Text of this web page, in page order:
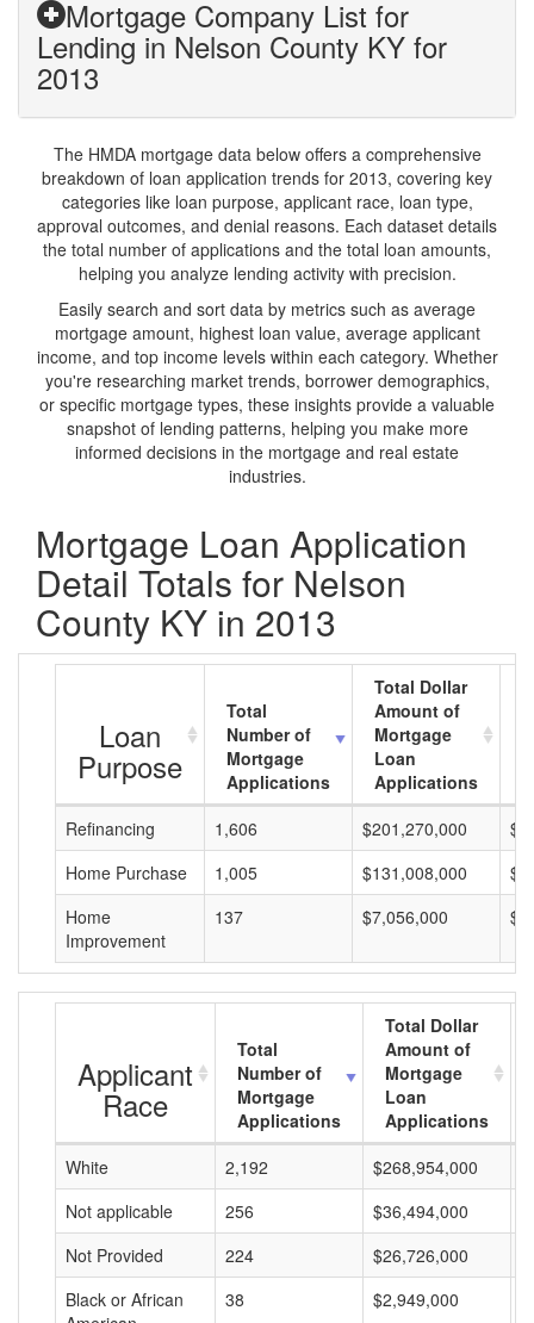
Mortgage Company List for
Lending in Nelson County KY for
2013
The HMDA mortgage data below offers a comprehensive
breakdown of loan application trends for 2013, covering key
categories like loan purpose, applicant race, loan type,
approval outcomes, and denial reasons. Each dataset details
the total number of applications and the total loan amounts,
helping you analyze lending activity with precision.
Easily search and sort data by metrics such as average
mortgage amount, highest loan value, average applicant
income, and top income levels within each category. Whether
you're researching market trends, borrower demographics,
or specific mortgage types, these insights provide a valuable
snapshot of lending patterns, helping you make more
informed decisions in the mortgage and real estate
industries.
Mortgage Loan Application
Detail Totals for Nelson
County KY in 2013
Loan
Purpose
Total
Number of
Mortgage
Applications
Total Dollar
Amount of
Mortgage
Loan
Applications
Refinancing
1,606 $201,270,000
Home Purchase
1,005 $131,008,000
Home
Improvement
137 $7,056,000
Applicant
Race
Total
Number of
Mortgage
Applications
Total Dollar
Amount of
Mortgage
Loan
Applications
White
2,192 $268,954,000
Not applicable
256 $36,494,000
Not Provided
224 $26,726,000
Black or African
38 $2,949,000